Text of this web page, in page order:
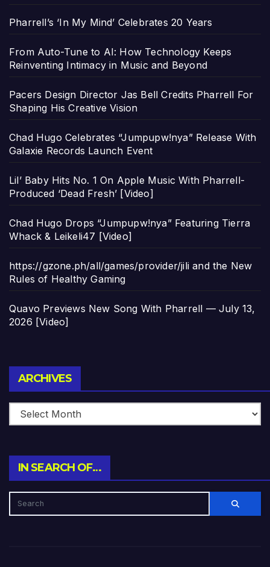
Pharrell’s ‘In My Mind’ Celebrates 20 Years
From Auto-Tune to AI: How Technology Keeps
Reinventing Intimacy in Music and Beyond
Pacers Design Director Jas Bell Credits Pharrell For
Shaping His Creative Vision
Chad Hugo Celebrates “Jumpupw!nya” Release With
Galaxie Records Launch Event
Lil’ Baby Hits No. 1 On Apple Music With Pharrell-
Produced ‘Dead Fresh’ [Video]
Chad Hugo Drops “Jumpupw!nya” Featuring Tierra
Whack & Leikeli47 [Video]
https://gzone.ph/all/games/provider/jili and the New
Rules of Healthy Gaming
Quavo Previews New Song With Pharrell — July 13,
2026 [Video]
ARCHIVES
IN SEARCH OF…